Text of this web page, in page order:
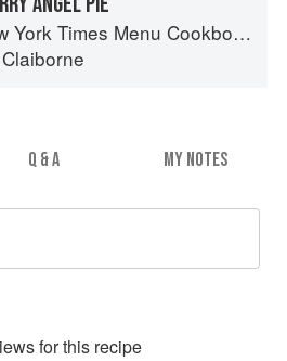
York Times Menu Cookbook
Q & A MY NOTES
s for this recipe